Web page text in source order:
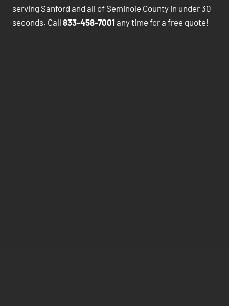
serving Sanford and all of Seminole County in under 30
seconds. Call 833-458-7001 any time for a free quote!